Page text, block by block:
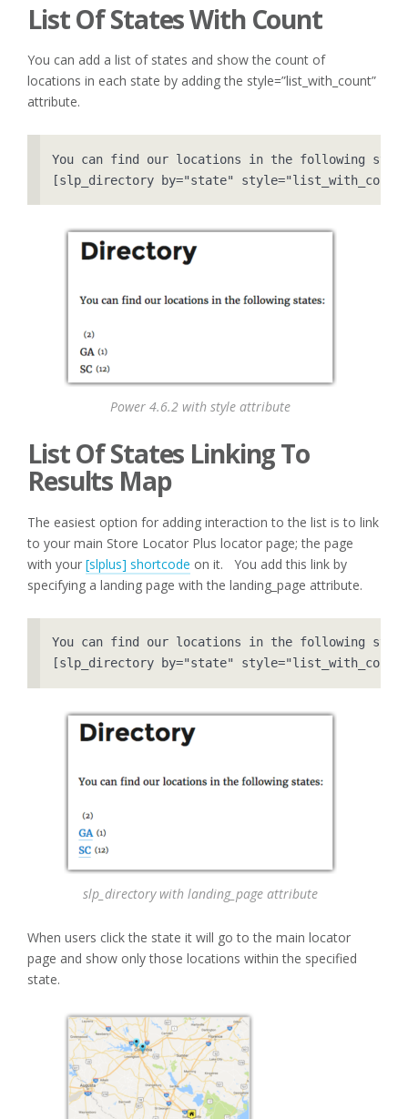
List Of States With Count
You can add a list of states and show the count of
locations in each state by adding the style=”list_with_count”
attribute.
You can find our locations in the following
Power 4.6.2 with style attribute
List Of States Linking To
Results Map
The easiest option for adding interaction to the list is to link
to your main Store Locator Plus locator page; the page
with your [slplus] shortcode on it. You add this link by
specifying a landing page with the landing_page attribute.
You can find our locations in the following
[slp_directory by="state"
slp_directory with landing_page attribute
When users click the state it will go to the main locator
page and show only those locations within the specified
state.